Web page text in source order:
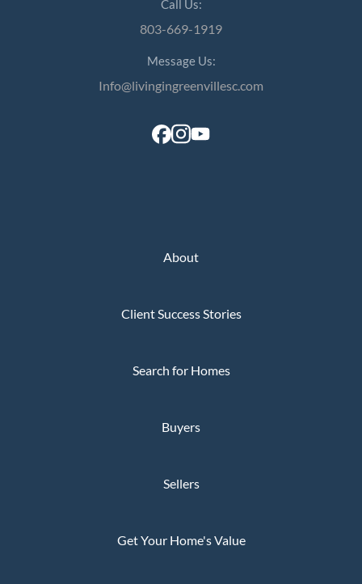
Call Us:
803-669-1919
Message Us:
Info@livingingreenvillesc.com
About
Client Success Stories
Search for Homes
Buyers
Sellers
Get Your Home's Value